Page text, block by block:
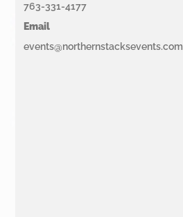
763-331-4177
Email
events@northernstacksevents.com